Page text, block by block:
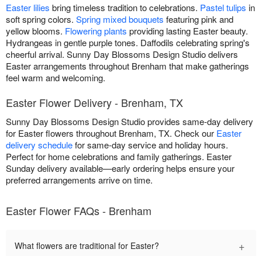
Easter lilies bring timeless tradition to celebrations. Pastel tulips in
soft spring colors. Spring mixed bouquets featuring pink and
yellow blooms. Flowering plants providing lasting Easter beauty.
Hydrangeas in gentle purple tones. Daffodils celebrating spring's
cheerful arrival. Sunny Day Blossoms Design Studio delivers
Easter arrangements throughout Brenham that make gatherings
feel warm and welcoming.
Easter Flower Delivery - Brenham, TX
Sunny Day Blossoms Design Studio provides same-day delivery
for Easter flowers throughout Brenham, TX. Check our Easter
delivery schedulefor same-day service and holiday hours.
Perfect for home celebrations and family gatherings. Easter
Sunday delivery available—early ordering helps ensure your
preferred arrangements arrive on time.
Easter Flower FAQs - Brenham
What flowers are traditional for Easter? +